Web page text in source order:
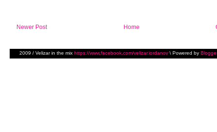
Newer Post Home
2009 / Velizar in the mix https://www.facebook.com/velizar.iordanov \ Powered by